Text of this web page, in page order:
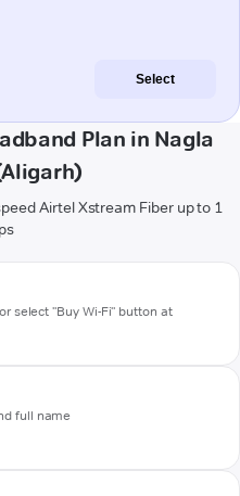
Select
Plan in Nagla
Airtel Xstream Fiber up to 1
select "Buy Wi-Fi" button at
full name